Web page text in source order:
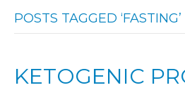
POSTS TAGGED ‘FASTING’
KETOGENIC